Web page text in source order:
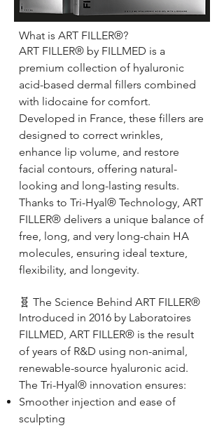
What is ART FILLER®?
ART FILLER® by FILLMED is a
premium collection of hyaluronic
acid-based dermal fillers combined
with lidocaine for comfort.
Developed in France, these fillers are
designed to correct wrinkles,
enhance lip volume, and restore
facial contours, offering natural-
looking and long-lasting results.
Thanks to Tri-Hyal® Technology, ART
FILLER® delivers a unique balance of
free, long, and very long-chain HA
molecules, ensuring ideal texture,
flexibility, and longevity.
🧬 The Science Behind ART FILLER®
Introduced in 2016 by Laboratoires
FILLMED, ART FILLER® is the result
of years of R&D using non-animal,
renewable-source hyaluronic acid.
The Tri-Hyal® innovation ensures:
Smoother injection and ease of
sculpting